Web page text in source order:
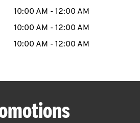
10:00 AM - 12:00 AM
10:00 AM - 12:00 AM
10:00 AM - 12:00 AM